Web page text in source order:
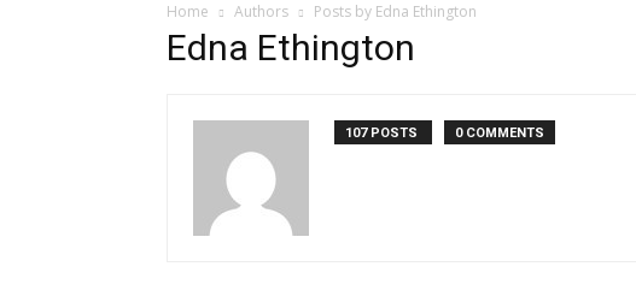
Home Authors Posts by Edna Ethington
Edna Ethington
107 POSTS 0 COMMENTS